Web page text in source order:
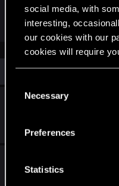
social media, with
interesting,
our cookies with our
cookies will require
and tweak your
Necessary
Preferences
Statistics
R
a
c
i
s
Shoh3i,Ws125 ,LeKill3rFou
Similar threads
The Witcher in
The Witcher in
2026!